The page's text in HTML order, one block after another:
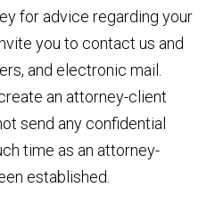
for advice regarding your
you to contact us and
and electronic mail.
an attorney-client
send any confidential
time as an attorney-
established.